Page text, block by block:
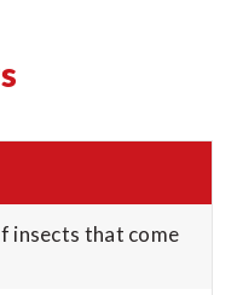
insects that come